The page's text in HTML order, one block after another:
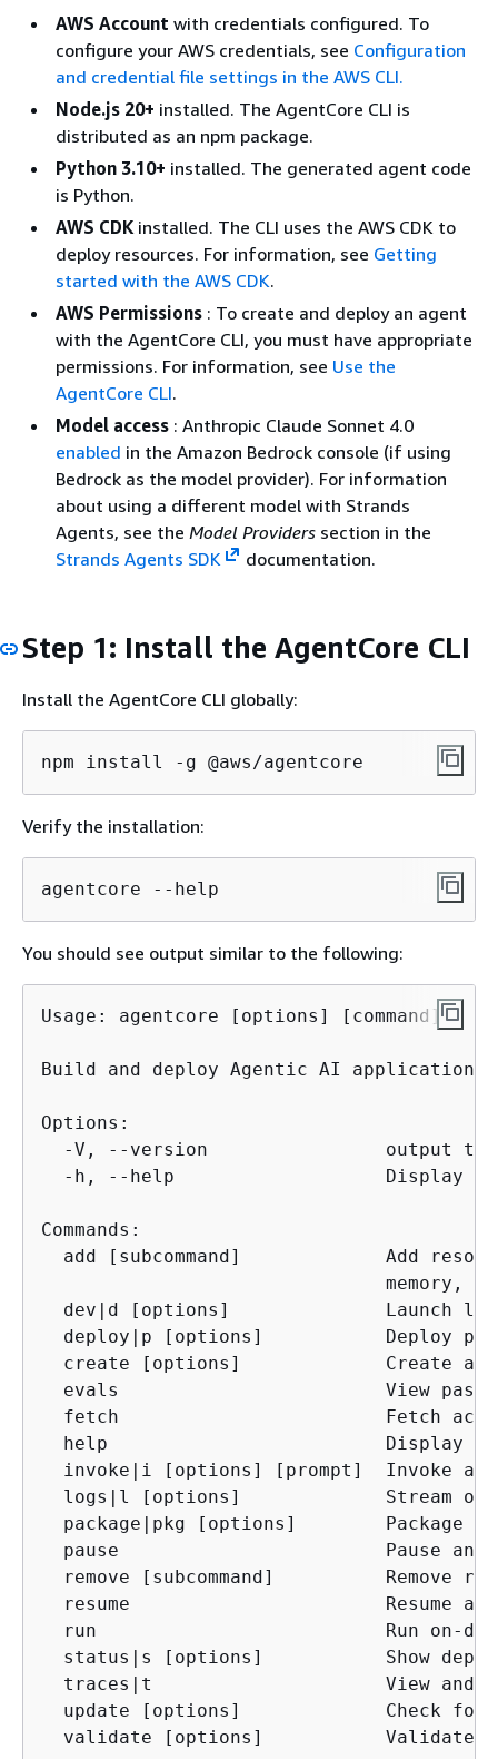
AWS Account with credentials configured. To
configure your AWS credentials, see Configuration
and credential file settings in the AWS CLI.
Node.js 20+ installed. The AgentCore CLI is
distributed as an npm package.
Python 3.10+ installed. The generated agent code
is Python.
AWS CDK installed. The CLI uses the AWS CDK to
deploy resources. For information, see Getting
started with the AWS CDK.
AWS Permissions : To create and deploy an agent
with the AgentCore CLI, you must have appropriate
permissions. For information, see Use the
AgentCore CLI.
Model access : Anthropic Claude Sonnet 4.0
enabled in the Amazon Bedrock console (if using
Bedrock as the model provider). For information
about using a different model with Strands
Agents, see the Model Providers section in the
Strands Agents SDK
documentation.
Step 1: Install the AgentCore CLI
Install the AgentCore CLI globally:
npm install -g @aws/agentcore
Verify the installation:
agentcore --help
You should see output similar to the following:
Usage: agentcore [options] [command]
Build and deploy Agentic AI applications
Options:
-V, --version                output
-h, --help                   Display
Commands:
add [subcommand]             Add
memory,
dev|d [options]              Launch
deploy|p [options]           Deploy
create [options]             Create a
evals                        View past
fetch                        Fetch
help                         Display
invoke|i [options] [prompt]  Invoke a
logs|l [options]             Stream or
package|pkg [options]        Package
pause                        Pause an
remove [subcommand]          Remove
resume                       Resume a
run                          Run on-
status|s [options]           Show
traces|t                     View and
update [options]             Check for
validate [options]           Validate